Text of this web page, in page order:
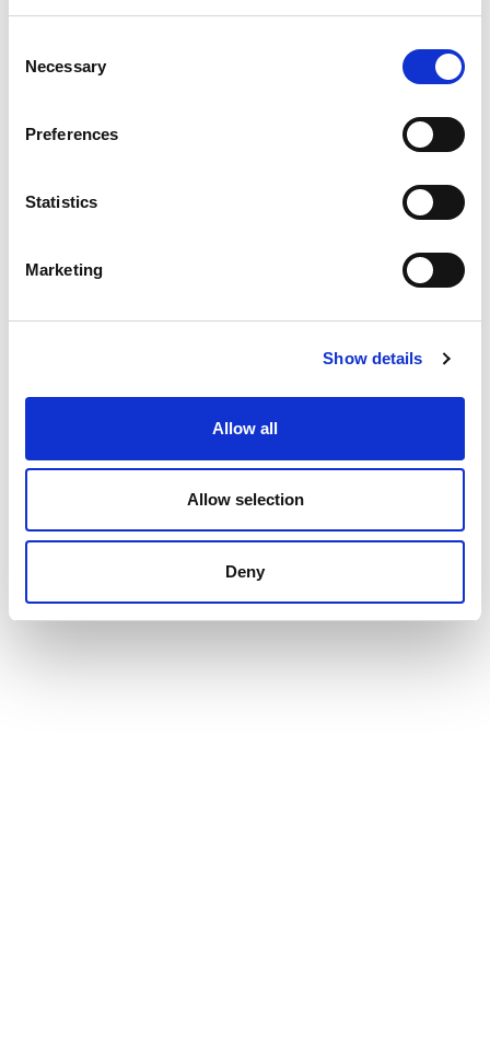
Selection
Necessary
Preferences
Statistics
Marketing
Show details
Allow all
Allow selection
Deny